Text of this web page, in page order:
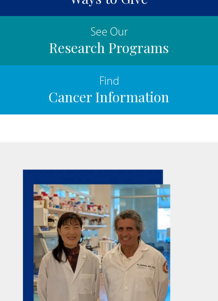
See Our
Research Programs
Find
Cancer Information